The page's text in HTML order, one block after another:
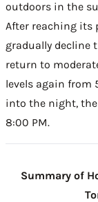
outdoors in the
After reaching its
gradually decline
return to
levels again from
into the night, the
8:00 PM.
Summary of